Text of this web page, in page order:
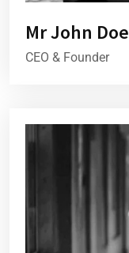
Mr John Doe
CEO & Founder